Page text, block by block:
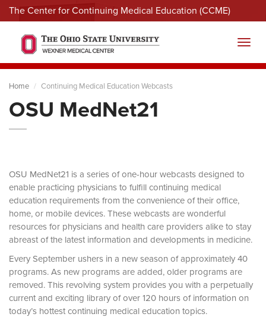
The Center for Continuing Medical Education (CCME)
Menu
Home Continuing Medical Education Webcasts
OSU MedNet21
OSU MedNet21 is a series of one-hour webcasts designed to
enable practicing physicians to fulfill continuing medical
education requirements from the convenience of their office,
home, or mobile devices. These webcasts are wonderful
resources for physicians and health care providers alike to stay
abreast of the latest information and developments in medicine.
Every September ushers in a new season of approximately 40
programs. As new programs are added, older programs are
removed. This revolving system provides you with a perpetually
current and exciting library of over 120 hours of information on
today’s hottest continuing medical education topics.